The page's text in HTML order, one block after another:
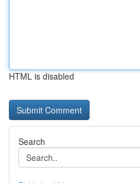
HTML is disabled
Search